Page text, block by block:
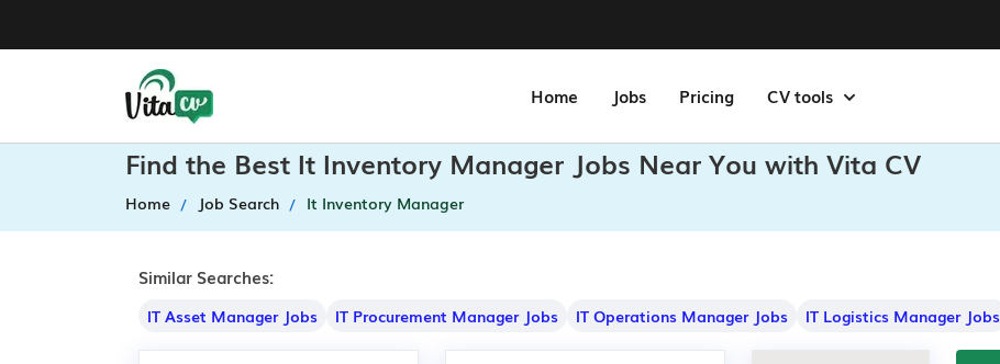
Home Jobs Pricing CV tools
Find the Best It Inventory Manager Jobs Near You with Vita CV
Home Job Search It Inventory Manager
Similar Searches:
IT Asset Manager Jobs IT Procurement Manager Jobs IT Operations Manager Jobs IT Logistics Manager Jobs